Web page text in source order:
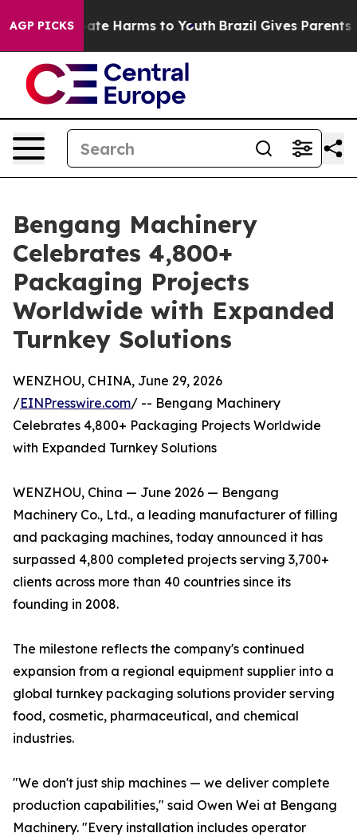
AGP PICKS
to Abate Harms to Youth Brazil Gives Parents
Bengang Machinery
Celebrates 4,800+
Packaging Projects
Worldwide with Expanded
Turnkey Solutions
WENZHOU, CHINA, June 29, 2026
/EINPresswire.com/ -- Bengang Machinery
Celebrates 4,800+ Packaging Projects Worldwide
with Expanded Turnkey Solutions
WENZHOU, China — June 2026 — Bengang
Machinery Co., Ltd., a leading manufacturer of filling
and packaging machines, today announced it has
surpassed 4,800 completed projects serving 3,700+
clients across more than 40 countries since its
founding in 2008.
The milestone reflects the company's continued
expansion from a regional equipment supplier into a
global turnkey packaging solutions provider serving
food, cosmetic, pharmaceutical, and chemical
industries.
"We don't just ship machines — we deliver complete
production capabilities," said Owen Wei at Bengang
Machinery. "Every installation includes operator